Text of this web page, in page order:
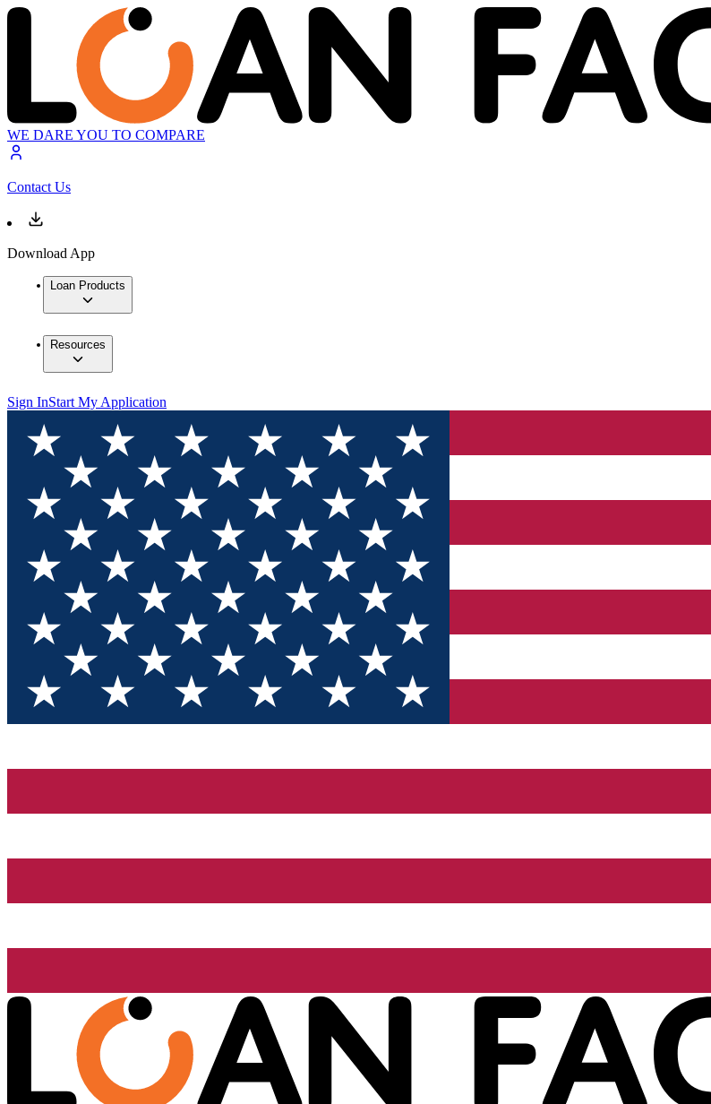
WE DARE YOU TO COMPARE
Contact Us
Download App
Loan Products
Resources
Sign InStart My Application